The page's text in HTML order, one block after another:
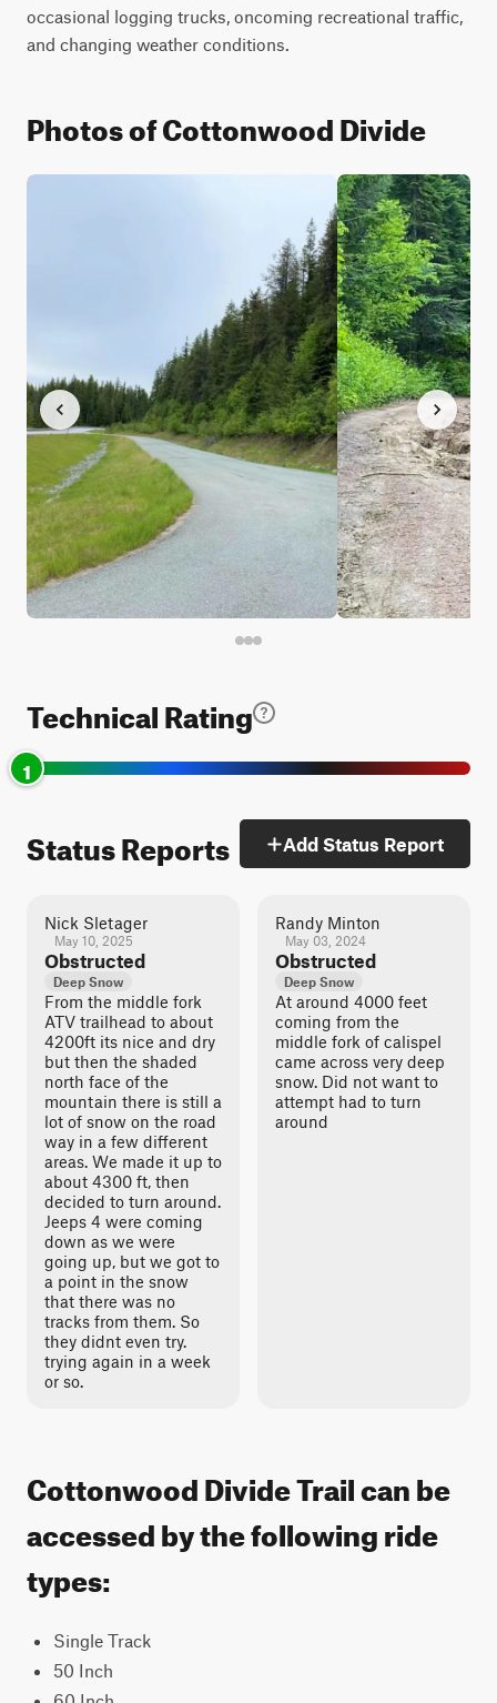
occasional logging trucks, oncoming recreational traffic,
and changing weather conditions.
Photos of Cottonwood Divide
Technical Rating
1
Status Reports Add Status Report
Nick Sletager
May 10, 2025
Obstructed
Deep Snow
From the middle fork
ATV trailhead to about
4200ft its nice and dry
but then the shaded
north face of the
mountain there is still a
lot of snow on the road
way in a few different
areas. We made it up to
about 4300 ft, then
decided to turn around.
Jeeps 4 were coming
down as we were
going up, but we got to
a point in the snow
that there was no
tracks from them. So
they didnt even try.
trying again in a week
or so.
Randy Minton
May 03, 2024
Obstructed
Deep Snow
At around 4000 feet
coming from the
middle fork of calispel
came across very deep
snow. Did not want to
attempt had to turn
around
Cottonwood Divide Trail can be
accessed by the following ride
types:
Single Track
50 Inch